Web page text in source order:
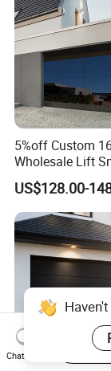
5%off Custom
Wholesale Lift
Electric
Panel Glass
Automatic
Garage Door
US$128.00-
Chat Now
Start